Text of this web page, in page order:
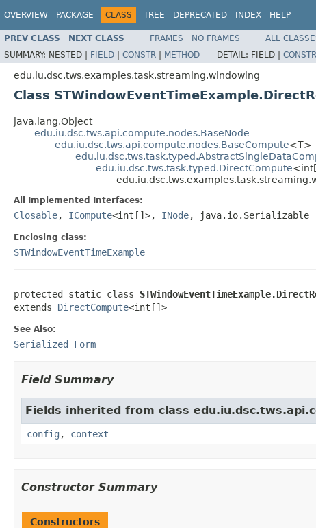
OVERVIEW PACKAGE CLASS TREE DEPRECATED INDEX HELP
PREV CLASS NEXT CLASS FRAMES NO FRAMES
ALL
SUMMARY: NESTED | FIELD | CONSTR | METHOD DETAIL: FIELD | CONSTR
edu.iu.dsc.tws.examples.task.streaming.windowing
Class
java.lang.Object
edu.iu.dsc.tws.api.compute.nodes.BaseNode
edu.iu.dsc.tws.api.compute.nodes.BaseCompute<T>
edu.iu.dsc.tws.task.typed.DirectCompute
All Implemented Interfaces:
Closable, ICompute<int[]>, INode, java.io.Serializable
Enclosing class:
STWindowEventTimeExample
protected static class
extends DirectCompute<int[]>
See Also:
Serialized Form
Field Summary
Fields inherited from class
config , context
Constructor Summary
Constructors